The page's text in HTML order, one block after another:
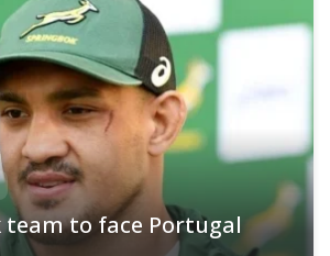
team to face Portugal